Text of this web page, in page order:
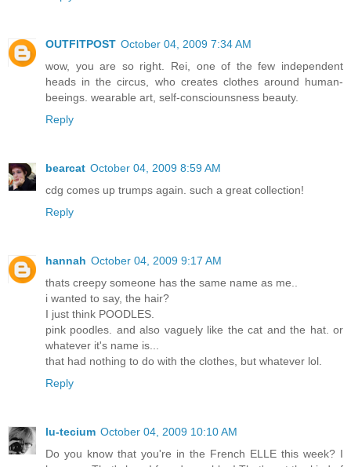
OUTFITPOST October 04, 2009 7:34 AM
wow, you are so right. Rei, one of the few independent
heads in the circus, who creates clothes around human-
beeings. wearable art, self-consciounsness beauty.
Reply
bearcat October 04, 2009 8:59 AM
cdg comes up trumps again. such a great collection!
Reply
hannah October 04, 2009 9:17 AM
thats creepy someone has the same name as me..
i wanted to say, the hair?
I just think POODLES.
pink poodles. and also vaguely like the cat and the hat. or
whatever it's name is...
that had nothing to do with the clothes, but whatever lol.
Reply
lu-tecium October 04, 2009 10:10 AM
Do you know that you're in the French ELLE this week? I